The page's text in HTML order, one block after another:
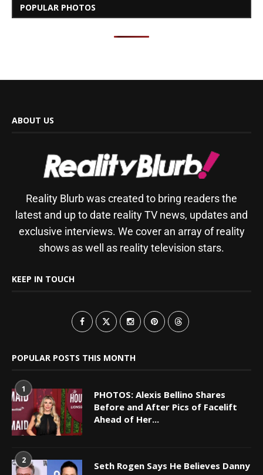
POPULAR PHOTOS
ABOUT US
Reality Blurb was created to bring readers the
latest and up to date reality TV news, updates and
exclusive interviews. We cover an array of reality
shows as well as reality television stars.
KEEP IN TOUCH
POPULAR POSTS THIS MONTH
1
PHOTOS: Alexis Bellino Shares
Before and After Pics of Facelift
Ahead of Her...
2
Seth Rogen Says He Believes Danny